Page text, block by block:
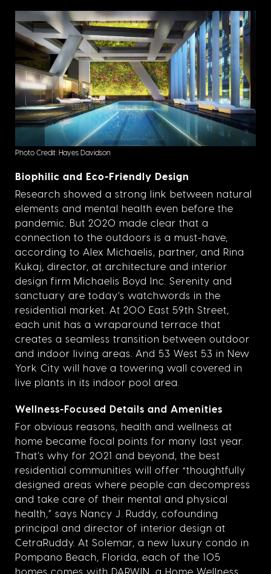
Photo Credit: Hayes Davidson
Biophilic and Eco-Friendly Design
Research showed a strong link between natural
elements and mental health even before the
pandemic. But 2020 made clear that a
connection to the outdoors is a must-have,
according to Alex Michaelis, partner, and Rina
Kukaj, director, at architecture and interior
design firm Michaelis Boyd Inc. Serenity and
sanctuary are today’s watchwords in the
residential market. At 200 East 59th Street,
each unit has a wraparound terrace that
creates a seamless transition between outdoor
and indoor living areas. And 53 West 53 in New
York City will have a towering wall covered in
live plants in its indoor pool area.
Wellness-Focused Details and Amenities
For obvious reasons, health and wellness at
home became focal points for many last year.
That’s why for 2021 and beyond, the best
residential communities will offer “thoughtfully
designed areas where people can decompress
and take care of their mental and physical
health,” says Nancy J. Ruddy, cofounding
principal and director of interior design at
CetraRuddy. At Solemar, a new luxury condo in
Pompano Beach, Florida, each of the 105
homes comes with DARWIN , a Home Wellness